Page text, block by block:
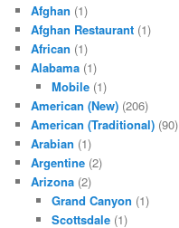
Afghan (1)
Afghan Restaurant (1)
African (1)
Alabama (1)
Mobile(1)
American (New) (206)
American (Traditional) (90)
Arabian (1)
Argentine (2)
Arizona (2)
Grand Canyon (1)
Scottsdale(1)